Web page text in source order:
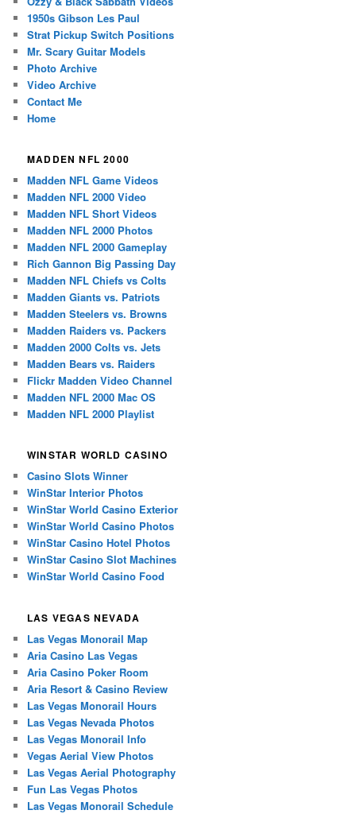
1950s Gibson Les Paul
Strat Pickup Switch Positions
Mr. Scary Guitar Models
Photo Archive
Video Archive
Contact Me
Home
MADDEN NFL 2000
Madden NFL Game Videos
Madden NFL 2000 Video
Madden NFL Short Videos
Madden NFL 2000 Photos
Madden NFL 2000 Gameplay
Rich Gannon Big Passing Day
Madden NFL Chiefs vs Colts
Madden Giants vs. Patriots
Madden Steelers vs. Browns
Madden Raiders vs. Packers
Madden 2000 Colts vs. Jets
Madden Bears vs. Raiders
Flickr Madden Video Channel
Madden NFL 2000 Mac OS
Madden NFL 2000 Playlist
WINSTAR WORLD CASINO
Casino Slots Winner
WinStar Interior Photos
WinStar World Casino Exterior
WinStar World Casino Photos
WinStar Casino Hotel Photos
WinStar Casino Slot Machines
WinStar World Casino Food
LAS VEGAS NEVADA
Las Vegas Monorail Map
Aria Casino Las Vegas
Aria Casino Poker Room
Aria Resort & Casino Review
Las Vegas Monorail Hours
Las Vegas Nevada Photos
Las Vegas Monorail Info
Vegas Aerial View Photos
Las Vegas Aerial Photography
Fun Las Vegas Photos
Las Vegas Monorail Schedule